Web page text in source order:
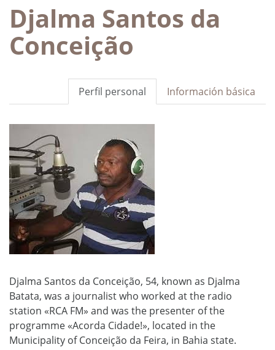
Djalma Santos da
Conceição
Información básica
Perfil personal
Djalma Santos da Conceição, 54, known as Djalma
Batata, was a journalist who worked at the radio
station «RCA FM» and was the presenter of the
programme «Acorda Cidade!», located in the
Municipality of Conceição da Feira, in Bahia state.